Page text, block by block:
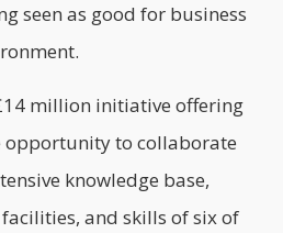
seen as good for business
million initiative offering
opportunity to collaborate
knowledge base,
and skills of six of